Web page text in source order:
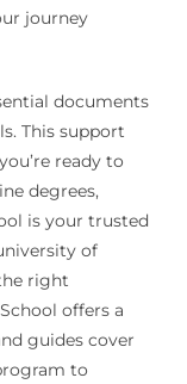
journey
documents
This support
ready to
degrees,
is your trusted
of
right
offers a
guides cover
to